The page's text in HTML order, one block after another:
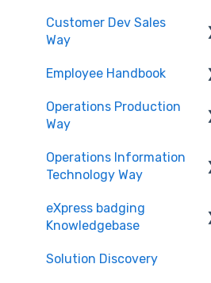
Customer Dev Sales
Way
Propose and Present
Order Expediting
Employee Handbook
Cybersecurity Roles &
Responsibilities
Employee Benefits and
Services
Operations Production
Way
Printing and Finishing
Operations Information
Technology Way
Physical Security
eXpress badging
Knowledgebase
Data
Solution Discovery